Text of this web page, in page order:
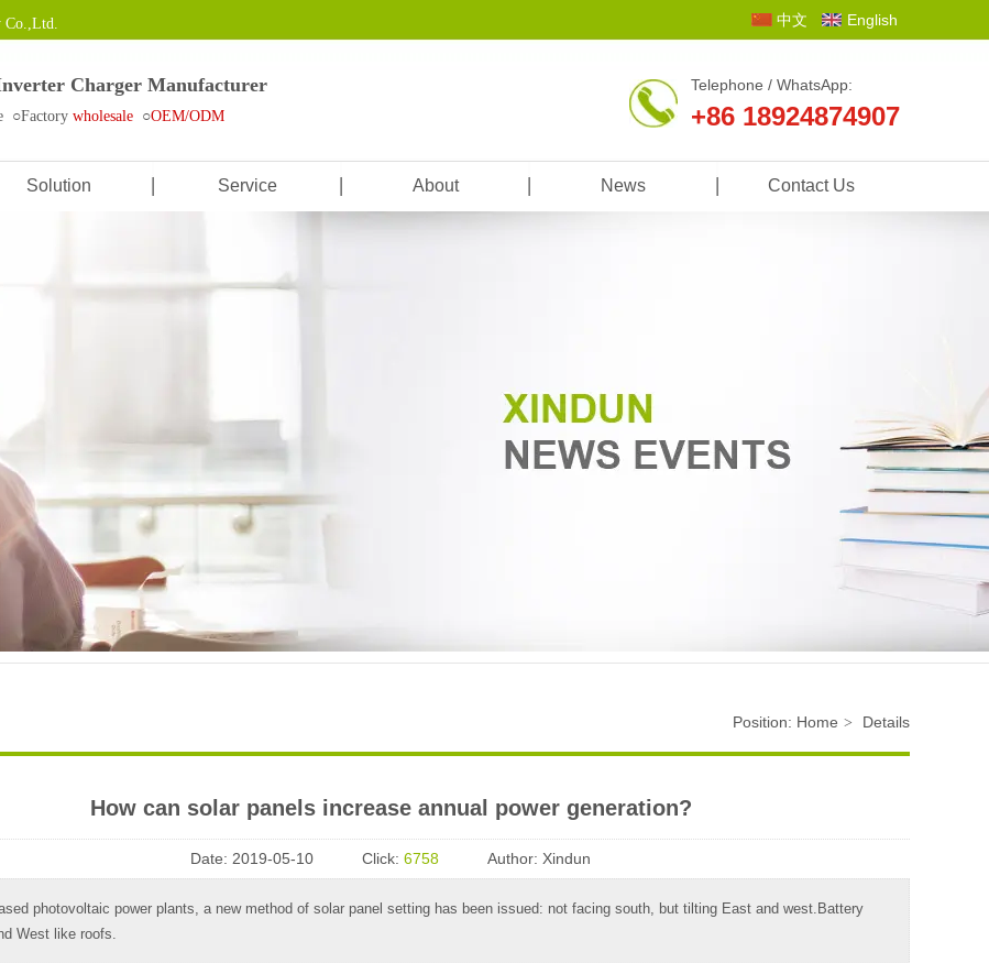
Telephone / WhatsApp:
+86 18924874907
Charger Manufacturer
○Factory wholesale ○OEM/ODM
Co.,Ltd. 中文 English
Solution Service About News Contact Us
Position: Home > Details
How can solar panels increase annual power generation?
Date: 2019-05-10 Click: 6758 Author: Xindun
photovoltaic power plants, a new method of solar panel setting has been issued: not facing south, but tilting East and west.Battery
West like roofs.